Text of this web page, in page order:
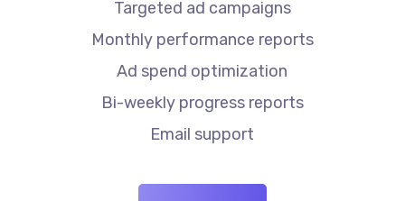
Targeted ad campaigns
Monthly performance reports
Ad spend optimization
Bi-weekly progress reports
Email support